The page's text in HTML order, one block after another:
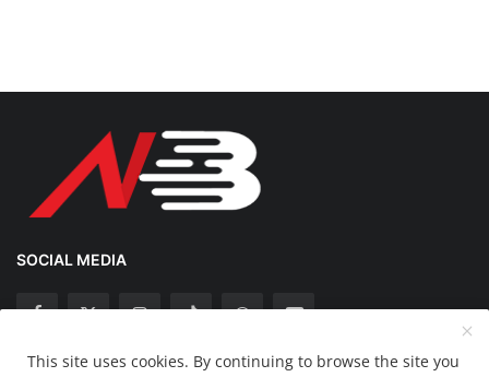
SOCIAL MEDIA
This site uses cookies. By continuing to browse the site you